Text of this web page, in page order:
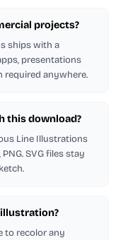
projects?
ships with a
presentations
anywhere.
this download?
Line Illustrations
SVG files stay
to recolor any